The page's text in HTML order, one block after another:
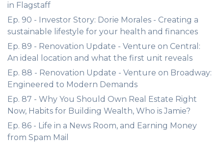
in Flagstaff
Ep. 90 - Investor Story: Dorie Morales - Creating a
sustainable lifestyle for your health and finances
Ep. 89 - Renovation Update - Venture on Central:
An ideal location and what the first unit reveals
Ep. 88 - Renovation Update - Venture on Broadway:
Engineered to Modern Demands
Ep. 87 - Why You Should Own Real Estate Right
Now, Habits for Building Wealth, Who is Jamie?
Ep. 86 - Life in a News Room, and Earning Money
from Spam Mail